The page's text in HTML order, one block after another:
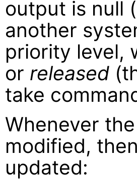
output is null
another
priority level,
or released
take
Whenever
modified,
updated: